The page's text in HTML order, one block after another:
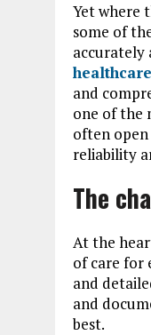
Yet where
some of
accurately
and
one of the
often
reliability
The
At the
of care for
and
and
best.